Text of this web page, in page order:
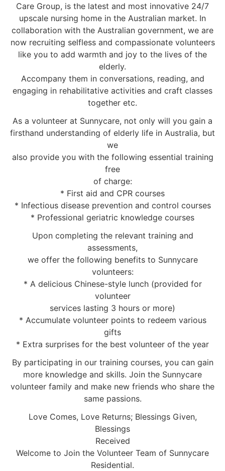
Care Group, is the latest and most innovative 24/7
upscale nursing home in the Australian market. In
collaboration with the Australian government, we are
now recruiting selfless and compassionate volunteers
like you to add warmth and joy to the lives of the
elderly.
Accompany them in conversations, reading, and
engaging in rehabilitative activities and craft classes
together etc.
As a volunteer at Sunnycare, not only will you gain a
firsthand understanding of elderly life in Australia, but
we
also provide you with the following essential training
free
of charge:
* First aid and CPR courses
* Infectious disease prevention and control courses
* Professional geriatric knowledge courses
Upon completing the relevant training and
assessments,
we offer the following benefits to Sunnycare
volunteers:
* A delicious Chinese-style lunch (provided for
volunteer
services lasting 3 hours or more)
* Accumulate volunteer points to redeem various
gifts
* Extra surprises for the best volunteer of the year
By participating in our training courses, you can gain
more knowledge and skills. Join the Sunnycare
volunteer family and make new friends who share the
same passions.
Love Comes, Love Returns; Blessings Given,
Blessings
Received
Welcome to Join the Volunteer Team of Sunnycare
Residential.